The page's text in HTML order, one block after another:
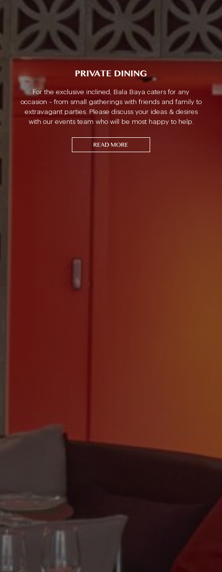
PRIVATE DINING
For the exclusive inclined, Bala Baya caters for any
occasion - from small gatherings with friends and family to
extravagant parties. Please discuss your ideas & desires
with our events team who will be most happy to help.
READ MORE